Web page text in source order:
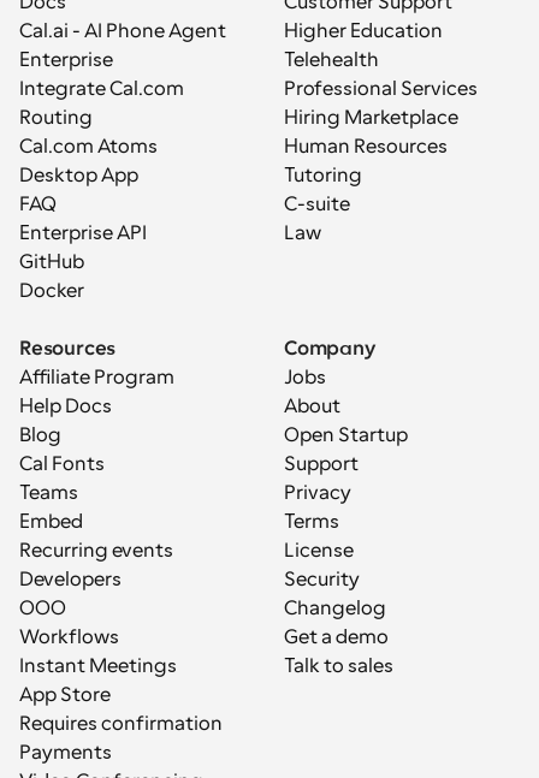
Cal.ai - AI Phone Agent
Enterprise
Integrate Cal.com
Routing
Cal.com Atoms
Desktop App
FAQ
Enterprise API
GitHub
Docker
Higher Education
Telehealth
Professional Services
Hiring Marketplace
Human Resources
Tutoring
C-suite
Law
Resources
Affiliate Program
Help Docs
Blog
Cal Fonts
Teams
Embed
Recurring events
Developers
OOO
Workflows
Instant Meetings
App Store
Requires confirmation
Payments
Company
Jobs
About
Open Startup
Support
Privacy
Terms
License
Security
Changelog
Get a demo
Talk to sales